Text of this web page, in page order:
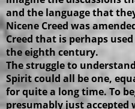
and the language that
Nicene Creed was
Creed that is perhaps
the eighth century.
The struggle to
Spirit could all be one,
for quite a long time. To
presumably just accepted